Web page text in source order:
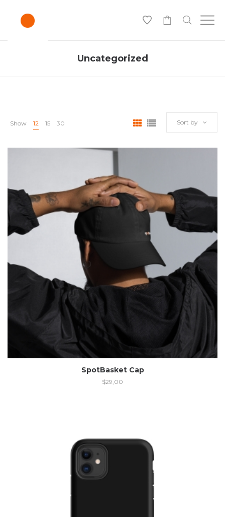
Uncategorized
Show 12 15 30 Sort by
SpotBasket Cap
$29,00